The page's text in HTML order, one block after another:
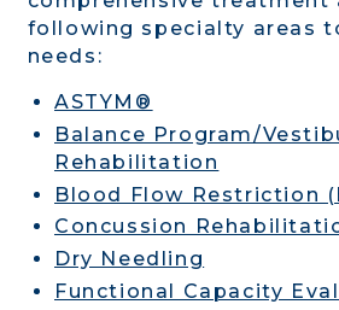
following specialty areas
needs:
ASTYM®
Balance Program/
Rehabilitation
Blood Flow Restriction
Concussion
Dry Needling
Functional Capacity